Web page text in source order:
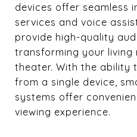
devices offer seamless
services and voice
provide high-quality
transforming your living
theater. With the ability
from a single device,
systems offer
viewing experience.